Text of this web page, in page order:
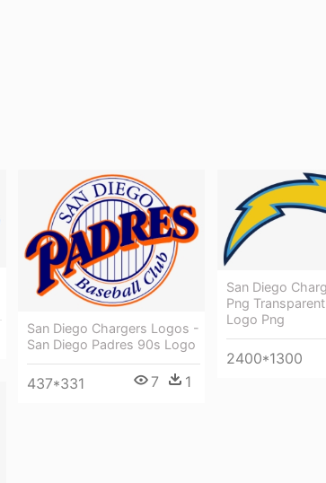
San Diego Chargers Logos -
San Diego Padres 90s Logo
437*331 7 1
San Diego
Png
Logo Png
2400*1300